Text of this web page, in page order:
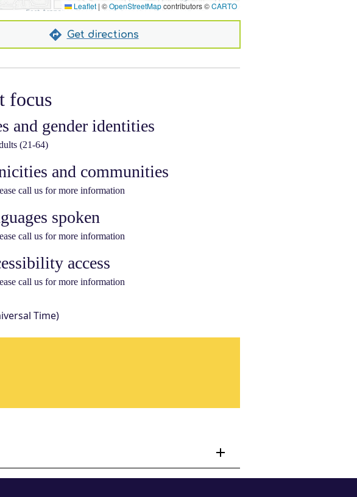
Leaflet | ©OpenStreetMapcontributors ©CARTO
Get directions
focus
and gender identities
(21-64)
and communities
call us for more information
spoken
call us for more information
access
call us for more information
Time)